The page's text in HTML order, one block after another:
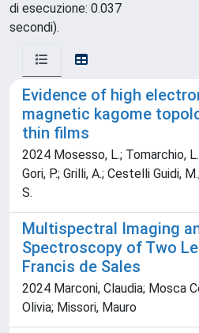
di esecuzione: 0.037
secondi).
Evidence of high
magnetic kagome
thin films
2024 Mosesso, L.; Tomarchio,
Gori, P.; Grilli, A.; Cestelli Guidi,
S.
Multispectral Imaging
Spectroscopy of Two
Francis de Sales
2024 Marconi, Claudia; Mosca
Olivia; Missori, Mauro